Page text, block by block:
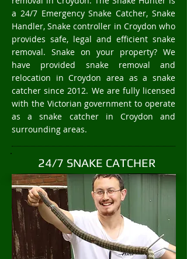
a 24/7 Emergency Snake Catcher, Snake
Handler, Snake controller in Croydon who
provides safe, legal and efficient snake
removal. Snake on your property? We
have provided snake removal and
relocation in Croydon area as a snake
catcher since 2012. We are fully licensed
with the Victorian government to operate
as a snake catcher in Croydon and
surrounding areas.
24/7 SNAKE CATCHER